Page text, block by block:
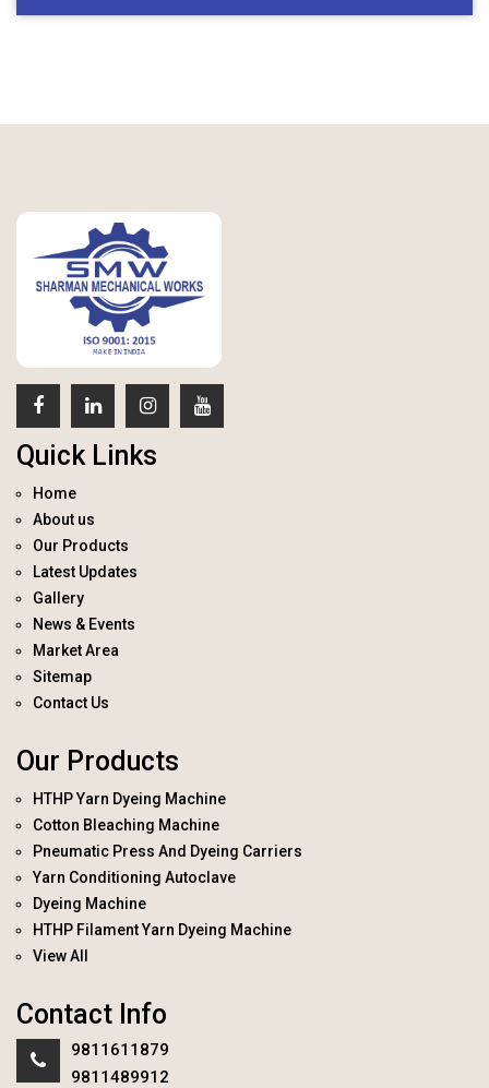
Quick Links
Home
About us
Our Products
Latest Updates
Gallery
News & Events
Market Area
Sitemap
Contact Us
Our Products
HTHP Yarn Dyeing Machine
Cotton Bleaching Machine
Pneumatic Press And Dyeing Carriers
Yarn Conditioning Autoclave
Dyeing Machine
HTHP Filament Yarn Dyeing Machine
View All
Contact Info
9811611879
9811489912